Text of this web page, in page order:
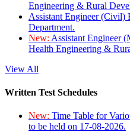
Engineering & Rural
Assistant Engineer (Civil)
Department.
New: Assistant Engineer
Health Engineering &
View All
Written Test Schedules
New: Time Table for
to be held on 17-08-2026.